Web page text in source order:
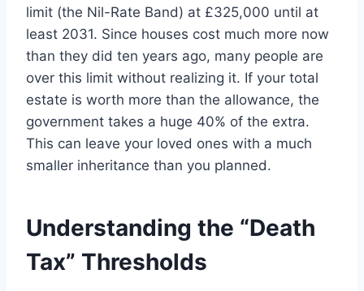
limit (the Nil-Rate Band) at £325,000 until at
least 2031. Since houses cost much more now
than they did ten years ago, many people are
over this limit without realizing it. If your total
estate is worth more than the allowance, the
government takes a huge 40% of the extra.
This can leave your loved ones with a much
smaller inheritance than you planned.
Understanding the “Death
Tax” Thresholds